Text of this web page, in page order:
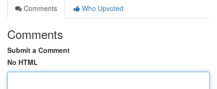
Comments
Who Upvoted
Comments
Submit a Comment
No HTML